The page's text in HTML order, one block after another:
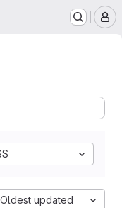
Oldest updated